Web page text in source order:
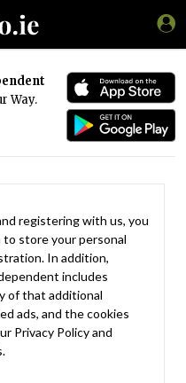
Way.
registering with us, you
store your personal
In addition,
includes
of that additional
ads, and the cookies
Privacy Policyand